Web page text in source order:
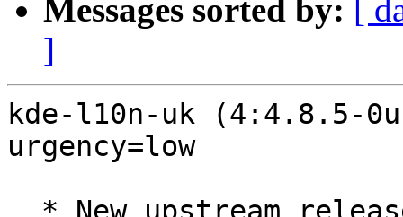
Messages sorted by: [
]
kde-l10n-uk (4:4.8.5-
urgency=low